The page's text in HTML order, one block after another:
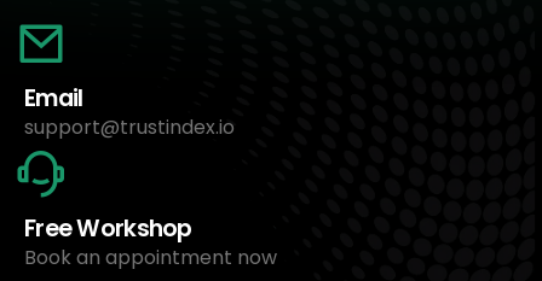
Email
support@trustindex.io
Free Workshop
Book an appointment now